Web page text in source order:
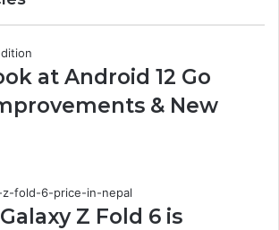
at Android 12 Go
& New
Z Fold 6 is